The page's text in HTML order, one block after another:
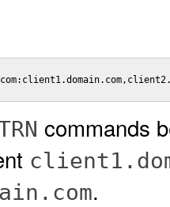
commands
.